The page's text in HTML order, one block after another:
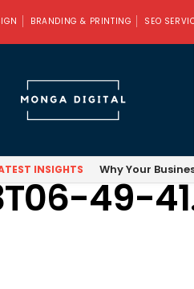
BRANDING & PRINTING SEO
INSIGHTS Why Your
49-